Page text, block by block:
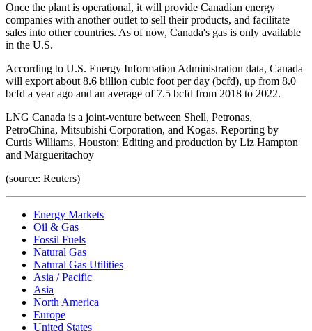
Once the plant is operational, it will provide Canadian energy
companies with another outlet to sell their products, and facilitate
sales into other countries. As of now, Canada's gas is only available
in the U.S.
According to U.S. Energy Information Administration data, Canada
will export about 8.6 billion cubic foot per day (bcfd), up from 8.0
bcfd a year ago and an average of 7.5 bcfd from 2018 to 2022.
LNG Canada is a joint-venture between Shell, Petronas,
PetroChina, Mitsubishi Corporation, and Kogas. Reporting by
Curtis Williams, Houston; Editing and production by Liz Hampton
and Margueritachoy
(source: Reuters)
Energy Markets
Oil & Gas
Fossil Fuels
Natural Gas
Natural Gas Utilities
Asia / Pacific
Asia
North America
Europe
United States